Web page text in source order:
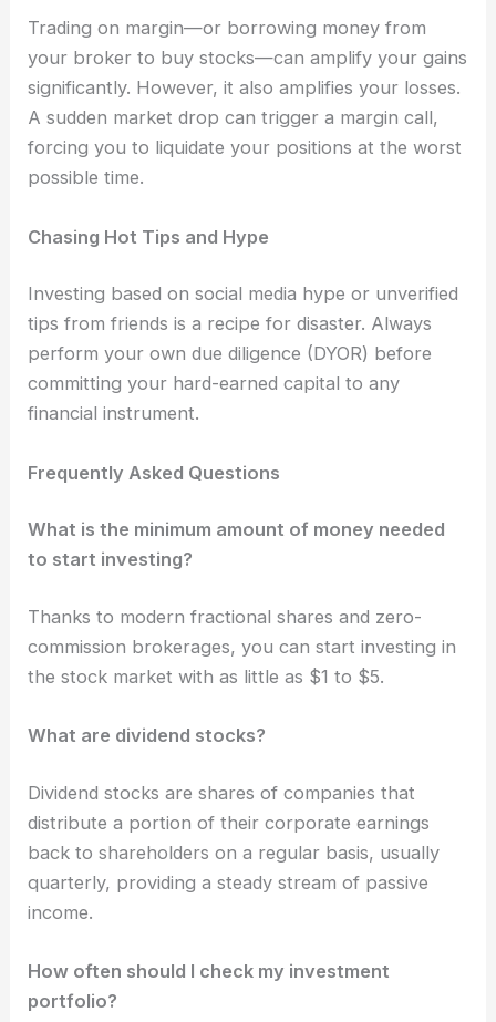
Trading on margin—or borrowing money from
your broker to buy stocks—can amplify your gains
significantly. However, it also amplifies your losses.
A sudden market drop can trigger a margin call,
forcing you to liquidate your positions at the worst
possible time.
Chasing Hot Tips and Hype
Investing based on social media hype or unverified
tips from friends is a recipe for disaster. Always
perform your own due diligence (DYOR) before
committing your hard-earned capital to any
financial instrument.
Frequently Asked Questions
What is the minimum amount of money needed
to start investing?
Thanks to modern fractional shares and zero-
commission brokerages, you can start investing in
the stock market with as little as $1 to $5.
What are dividend stocks?
Dividend stocks are shares of companies that
distribute a portion of their corporate earnings
back to shareholders on a regular basis, usually
quarterly, providing a steady stream of passive
income.
How often should I check my investment
portfolio?